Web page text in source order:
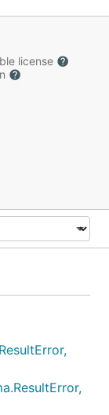
license